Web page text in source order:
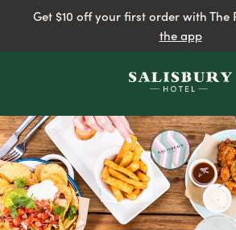
Get $10 off your first order with The
the app
EAT & DRINK
-